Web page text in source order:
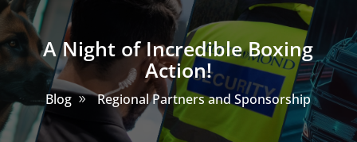
A Night of Incredible Boxing
Action!
Blog Regional Partners and Sponsorship